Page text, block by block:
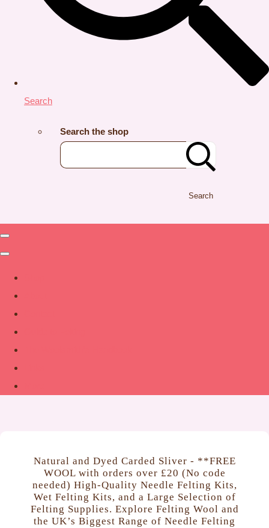
Search
Search the shop
Search
Natural and Dyed Carded Sliver - **FREE
WOOL with orders over £20 (No code
needed) High‑Quality Needle Felting Kits,
Wet Felting Kits, and a Large Selection of
Felting Supplies. Explore Felting Wool and
the UK’s Biggest Range of Needle Felting